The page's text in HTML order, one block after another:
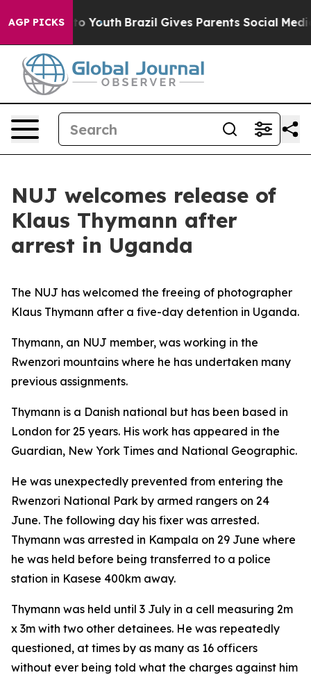
AGP PICKSto Youth Brazil Gives Parents Social Media
NUJ welcomes release of
Klaus Thymann after
arrest in Uganda
The NUJ has welcomed the freeing of photographer
Klaus Thymann after a five-day detention in Uganda.
Thymann, an NUJ member, was working in the
Rwenzori mountains where he has undertaken many
previous assignments.
Thymann is a Danish national but has been based in
London for 25 years. His work has appeared in the
Guardian, New York Times and National Geographic.
He was unexpectedly prevented from entering the
Rwenzori National Park by armed rangers on 24
June. The following day his fixer was arrested.
Thymann was arrested in Kampala on 29 June where
he was held before being transferred to a police
station in Kasese 400km away.
Thymann was held until 3 July in a cell measuring 2m
x 3m with two other detainees. He was repeatedly
questioned, at times by as many as 16 officers
without ever being told what the charges against him